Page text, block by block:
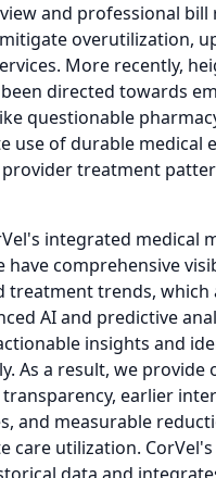
and professional bill
overutilization,
More recently,
directed towards
questionable
use of durable medical
treatment
integrated medical
have comprehensive
treatment trends, which
AI and predictive
insights and
As a result, we provide
earlier
and measurable
care utilization.